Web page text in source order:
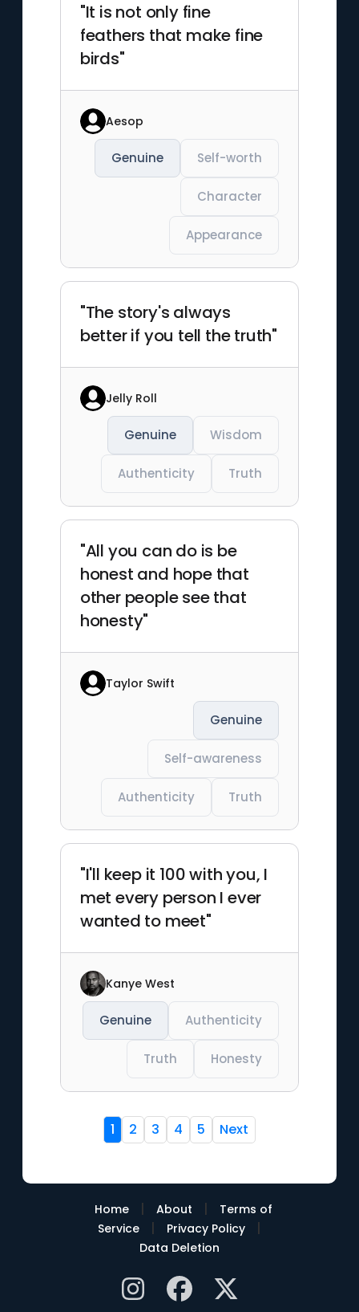
"It is not only fine
feathers that make fine
birds"
Aesop
Genuine Self-worth
Character
Appearance
"The story's always
better if you tell the truth"
Jelly Roll
Genuine Wisdom
Authenticity Truth
"All you can do is be
honest and hope that
other people see that
honesty"
Taylor Swift
Genuine
Self-awareness
Authenticity Truth
"I'll keep it 100 with you, I
met every person I ever
wanted to meet"
Kanye West
Genuine Authenticity
Truth Honesty
1 2 3 4 5 Next
Home | About |
Terms of
Service
| Privacy Policy |
Data Deletion